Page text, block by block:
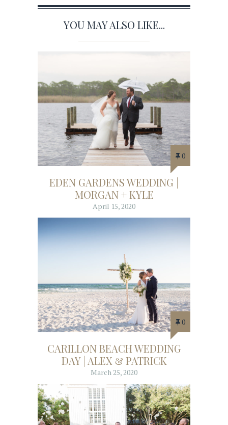
YOU MAY ALSO LIKE...
0
EDEN GARDENS WEDDING |
MORGAN + KYLE
April 15, 2020
0
CARILLON BEACH WEDDING
DAY | ALEX & PATRICK
March 25, 2020